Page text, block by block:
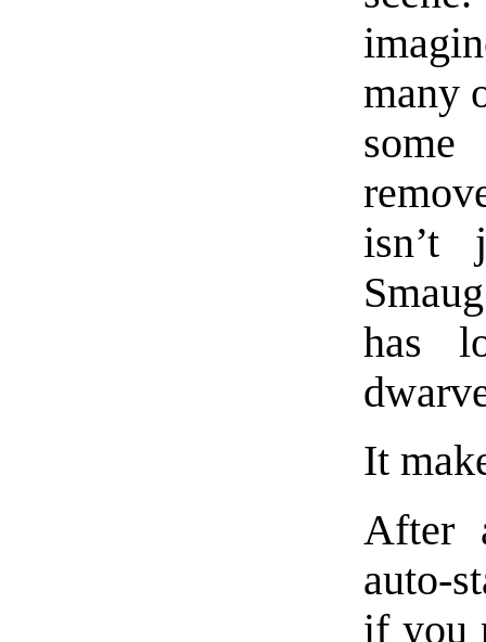
many
some
isn’t
has
It
After
auto-
if you